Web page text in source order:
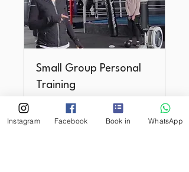
Small Group Personal
Training
max 4 people. Rosyth.
Instagram Facebook Book in WhatsApp